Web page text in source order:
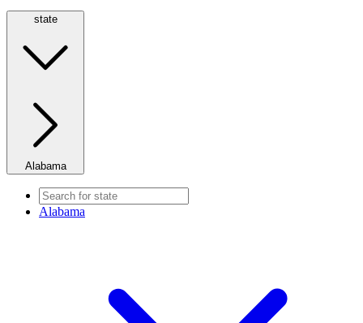
state
Alabama
Alabama